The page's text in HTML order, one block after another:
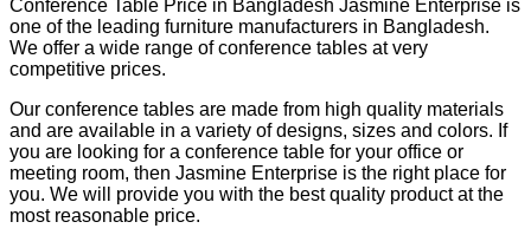
Conference Table Price in Bangladesh Jasmine Enterprise is
one of the leading furniture manufacturers in Bangladesh.
We offer a wide range of conference tables at very
competitive prices.
Our conference tables are made from high quality materials
and are available in a variety of designs, sizes and colors. If
you are looking for a conference table for your office or
meeting room, then Jasmine Enterprise is the right place for
you. We will provide you with the best quality product at the
most reasonable price.